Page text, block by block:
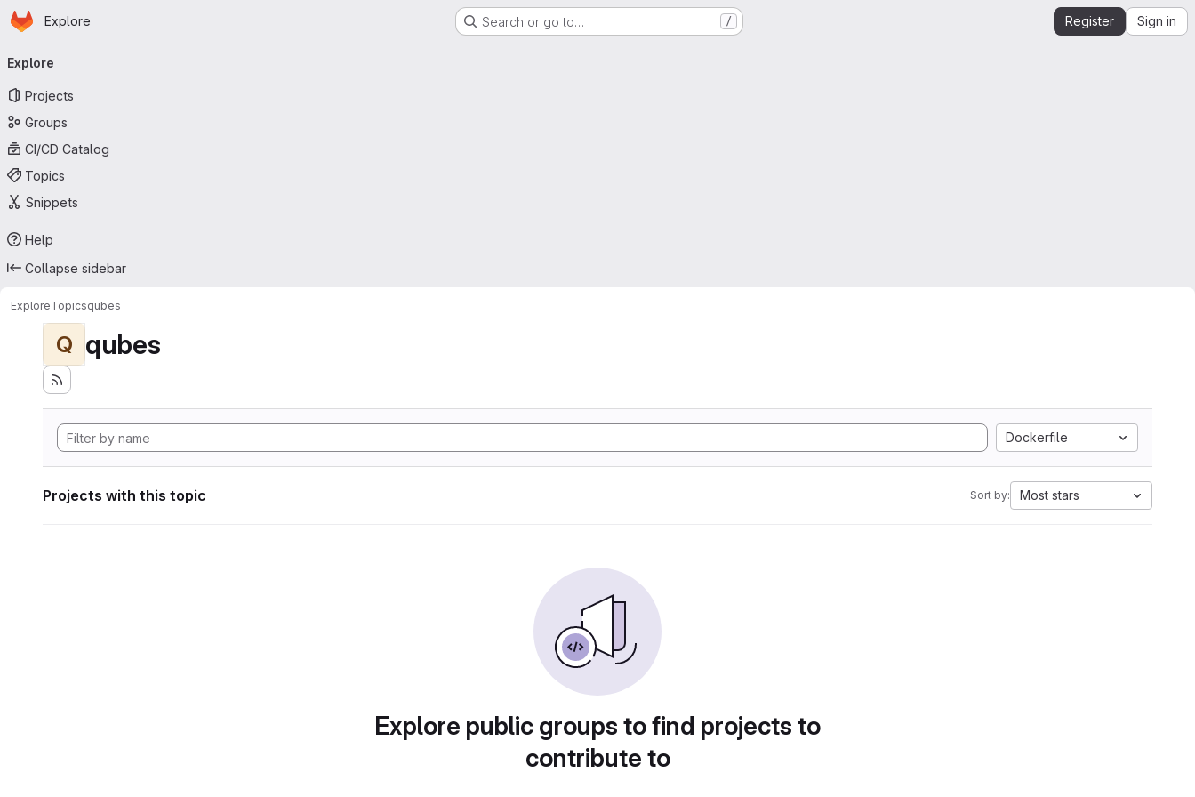
Skip to main content
Homepage
Explore Search or go to… / Register Sign in
navigation
Explore
Projects
Groups
CI/CD Catalog
Topics
Snippets
Help
Collapse sidebar
ExploreTopicsqubes
Q qubes
Dockerfile
Projects with this topic Sort by: Most stars
Explore public groups to find projects to
contribute to